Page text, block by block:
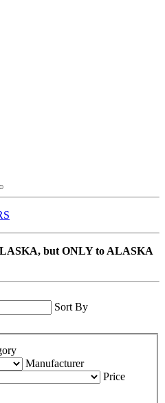
but ONLY to ALASKA
Sort By
Manufacturer
Price